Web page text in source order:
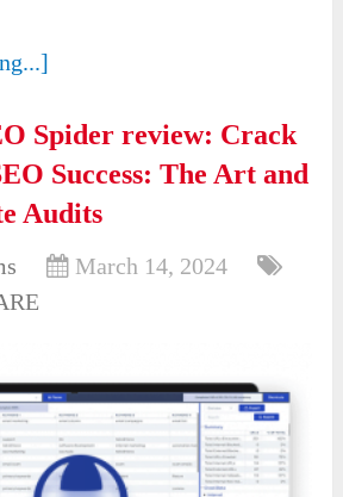
Spider review: Crack
Success: The Art and
Audits
March 14, 2024